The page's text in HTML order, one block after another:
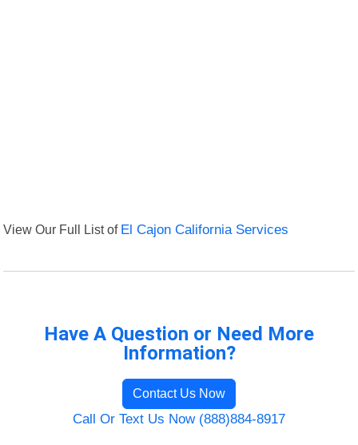
View Our Full List of El Cajon California Services
Have A Question or Need More
Information?
Contact Us Now
Call Or Text Us Now (888)884-8917